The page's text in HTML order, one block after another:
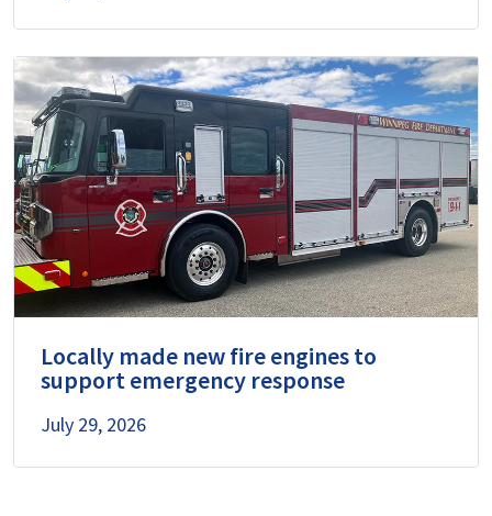
Locally made new fire engines to
support emergency response
July 29, 2026